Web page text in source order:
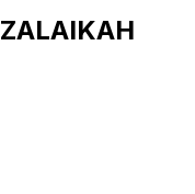
ZALAIKAH